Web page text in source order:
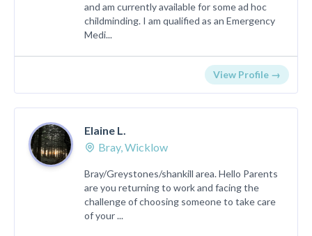
and am currently available for some ad hoc
childminding. I am qualified as an Emergency
Medi...
View Profile →
Elaine L.
Bray, Wicklow
Bray/Greystones/shankill area. Hello Parents
are you returning to work and facing the
challenge of choosing someone to take care
of your ...